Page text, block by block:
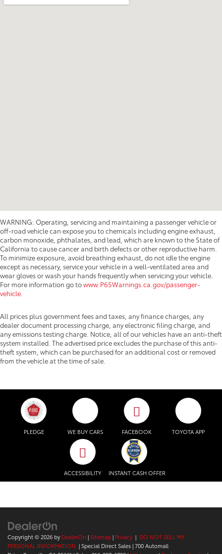
WARNING: Operating, servicing and maintaining a passenger vehicle or
off-road vehicle can expose you to chemicals including engine exhaust,
carbon monoxide, phthalates, and lead, which are known to the State of
California to cause cancer and birth defects or other reproductive harm.
To minimize exposure, avoid breathing exhaust, do not idle the engine
except as necessary, service your vehicle in a well-ventilated area and
wear gloves or wash your hands frequently when servicing your vehicle.
For more information go towww.P65Warnings.ca.gov/passenger-
vehicle
All prices plus government fees and taxes, any finance charges, any
dealer document processing charge, any electronic filing charge, and
any emissions testing charge. Notice, all of our vehicles have an anti-theft
system installed. The advertised price excludes the purchase of this anti-
theft system, which can be purchased for an additional cost or removed
from the vehicle at the time of sale.
PLEDGE WE BUY CARS FACEBOOK TOYOTA APP
ACCESSIBILITY INSTANT CASH OFFER
Copyright © 2026 byDealerOn | Sitemap| Privacy | DO NOT SELL MY
PERSONAL INFORMATION | Special Direct Sales|700 Automall